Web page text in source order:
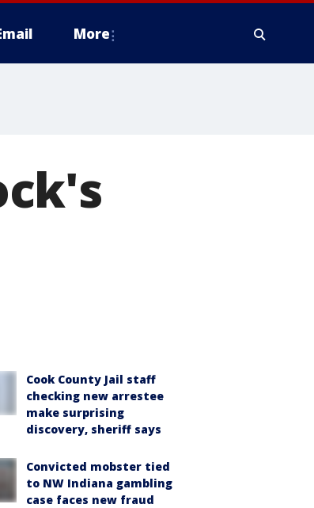
More
Cook County Jail staff
checking new arrestee
make surprising
discovery, sheriff says
Convicted mobster tied
to NW Indiana gambling
case faces new fraud